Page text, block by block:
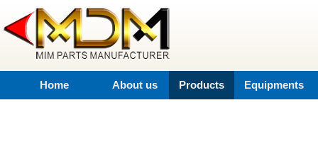
Home About us Products Equipments